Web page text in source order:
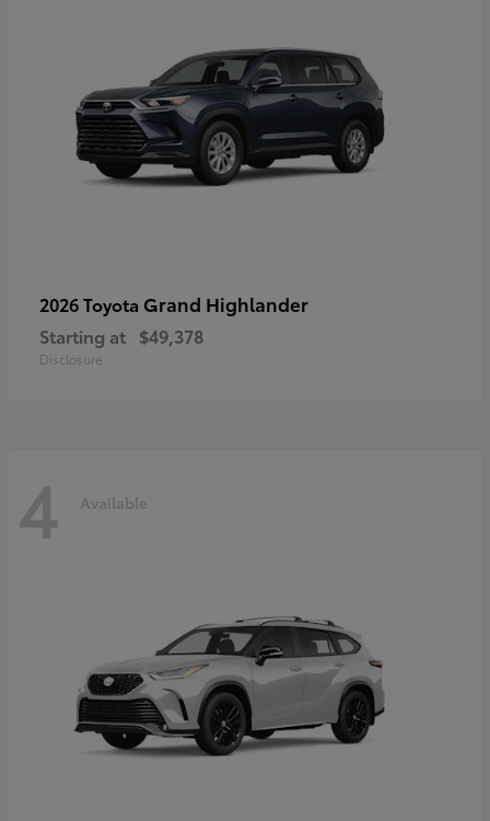
2026 Toyota Grand Highlander
Starting at $49,378
Disclosure
4 Available